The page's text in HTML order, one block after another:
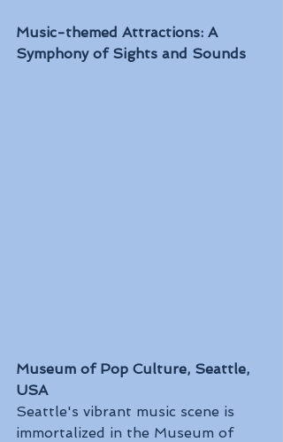
Music-themed Attractions: A
Symphony of Sights and Sounds
Museum of Pop Culture, Seattle,
USA
Seattle's vibrant music scene is
immortalized in the Museum of